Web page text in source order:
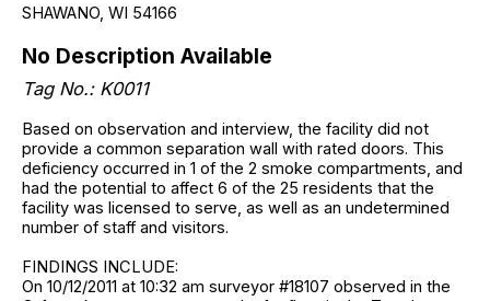
SHAWANO, WI 54166
No Description Available
Tag No.: K0011
Based on observation and interview, the facility did not
provide a common separation wall with rated doors. This
deficiency occurred in 1 of the 2 smoke compartments, and
had the potential to affect 6 of the 25 residents that the
facility was licensed to serve, as well as an undetermined
number of staff and visitors.
FINDINGS INCLUDE:
On 10/12/2011 at 10:32 am surveyor #18107 observed in the